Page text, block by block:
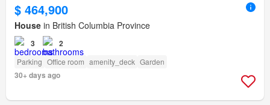
$ 464,900
House in British Columbia Province
3 2
Parking Office room amenity_deck Garden
30+ days ago